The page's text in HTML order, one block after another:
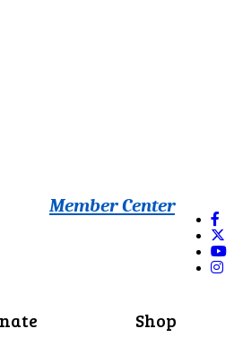
Member Center
Shop